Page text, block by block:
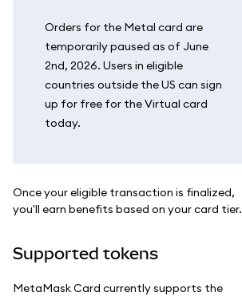
Orders for the Metal card are
temporarily paused as of June
2nd, 2026. Users in eligible
countries outside the US can sign
up for free for the Virtual card
today.
Once your eligible transaction is finalized,
you'll earn benefits based on your card tier.
Supported tokens
MetaMask Card currently supports the